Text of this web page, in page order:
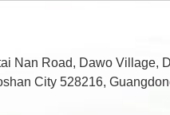
Nan Road, Dawo Village,
City 528216,